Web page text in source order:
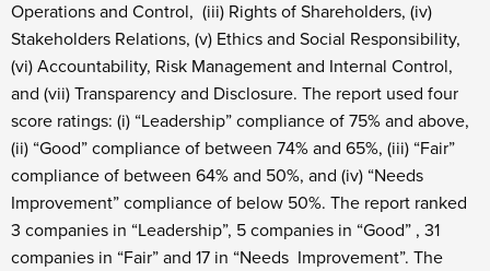
Operations and Control, (iii) Rights of Shareholders, (iv)
Stakeholders Relations, (v) Ethics and Social Responsibility,
(vi) Accountability, Risk Management and Internal Control,
and (vii) Transparency and Disclosure. The report used four
score ratings: (i) “Leadership” compliance of 75% and above,
(ii) “Good” compliance of between 74% and 65%, (iii) “Fair”
compliance of between 64% and 50%, and (iv) “Needs
Improvement” compliance of below 50%. The report ranked
3 companies in “Leadership”, 5 companies in “Good” , 31
companies in “Fair” and 17 in “Needs Improvement”. The